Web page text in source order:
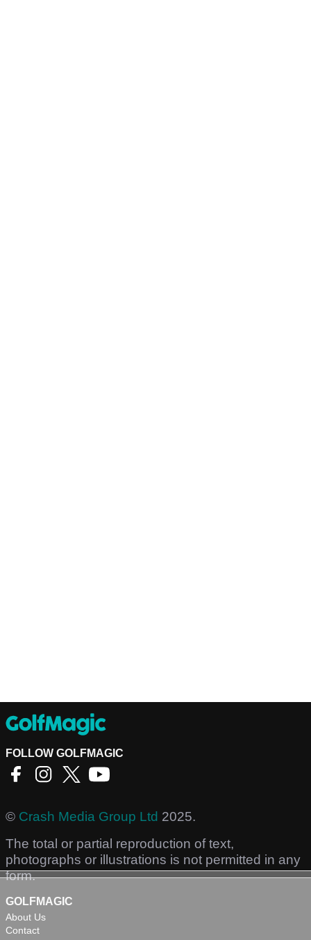
FOLLOW GOLFMAGIC
© Crash Media Group Ltd 2025.
The total or partial reproduction of text,
photographs or illustrations is not permitted in any
form.
GOLFMAGIC
About Us
Contact